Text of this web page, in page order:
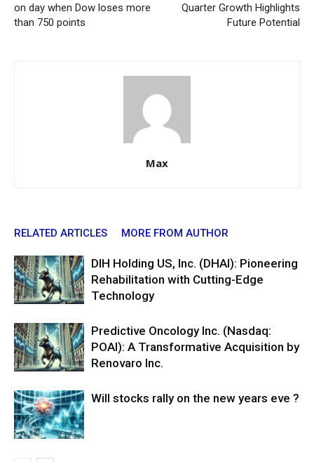
on day when Dow loses more
than 750 points
Quarter Growth Highlights
Future Potential
Max
RELATED ARTICLES MORE FROM AUTHOR
DIH Holding US, Inc. (DHAI): Pioneering
Rehabilitation with Cutting-Edge
Technology
Predictive Oncology Inc. (Nasdaq:
POAI): A Transformative Acquisition by
Renovaro Inc.
Will stocks rally on the new years eve ?